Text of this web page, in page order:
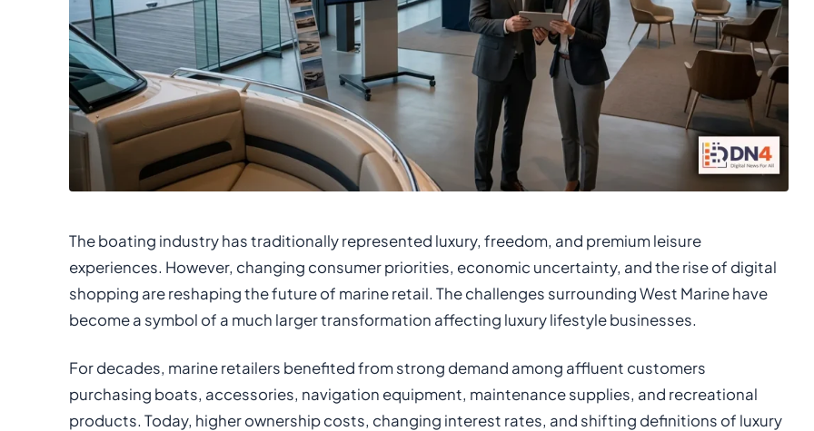
The boating industry has traditionally represented luxury, freedom, and premium leisure
experiences. However, changing consumer priorities, economic uncertainty, and the rise of digital
shopping are reshaping the future of marine retail. The challenges surrounding West Marine have
become a symbol of a much larger transformation affecting luxury lifestyle businesses.
For decades, marine retailers benefited from strong demand among affluent customers
purchasing boats, accessories, navigation equipment, maintenance supplies, and recreational
products. Today, higher ownership costs, changing interest rates, and shifting definitions of luxury